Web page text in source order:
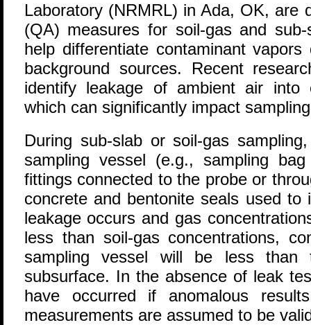
Laboratory (NRMRL) in Ada, OK, are
(QA) measures for soil-gas and
help differentiate contaminant
background sources. Recent
identify leakage of ambient air into
which can significantly impact
During sub-slab or soil-gas
sampling vessel (e.g., sampling
fittings connected to the probe or
concrete and bentonite seals used to
leakage occurs and gas
less than soil-gas concentrations,
sampling vessel will be less than
subsurface. In the absence of leak
have occurred if anomalous
measurements are assumed to be